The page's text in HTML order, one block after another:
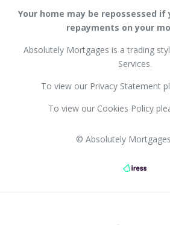
Your home may be repossessed if
repayments on your
Absolutely Mortgages is a trading
Services.
To view our Privacy Statement
To view our Cookies Policy
© Absolutely